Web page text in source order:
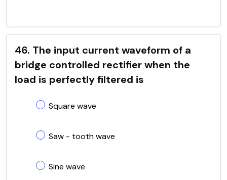
46. The input current waveform of a
bridge controlled rectifier when the
load is perfectly filtered is
Square wave
Saw - tooth wave
Sine wave